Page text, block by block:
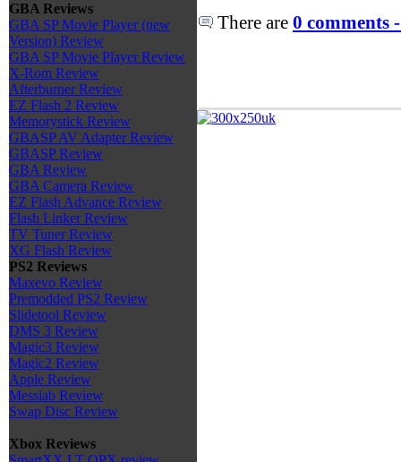
GBA Reviews
GBA SP Movie Player (new
Version) Review
GBA SP Movie Player Review
X-Rom Review
Afterburner Review
EZ Flash 2 Review
Memorystick Review
GBASP AV Adapter Review
GBASP Review
GBA Review
GBA Camera Review
EZ Flash Advance Review
Flash Linker Review
TV Tuner Review
XG Flash Review
PS2 Reviews
Maxevo Review
Premodded PS2 Review
Slidetool Review
DMS 3 Review
Magic3 Review
Magic2 Review
Apple Review
Messiab Review
Swap Disc Review
Xbox Reviews
There are 0 comments